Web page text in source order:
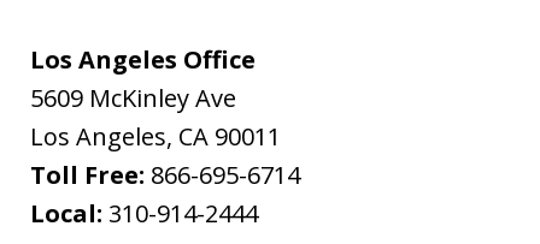
Los Angeles Office
5609 McKinley Ave
Los Angeles, CA 90011
Toll Free: 866-695-6714
Local: 310-914-2444